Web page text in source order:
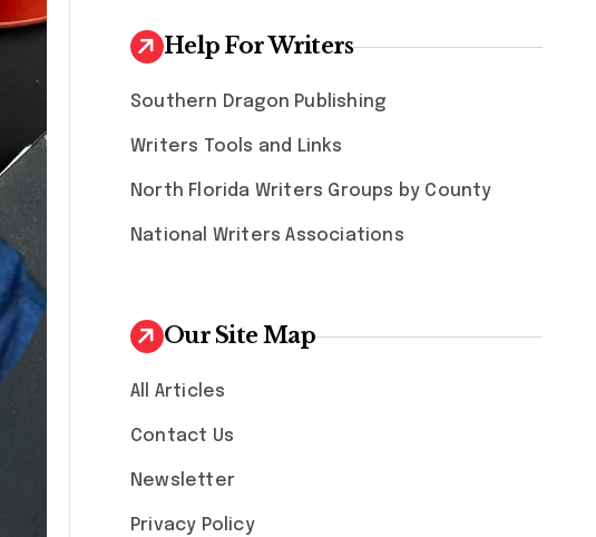
Help For Writers
Southern Dragon Publishing
Writers Tools and Links
North Florida Writers Groups by County
National Writers Associations
Our Site Map
All Articles
Contact Us
Newsletter
Privacy Policy